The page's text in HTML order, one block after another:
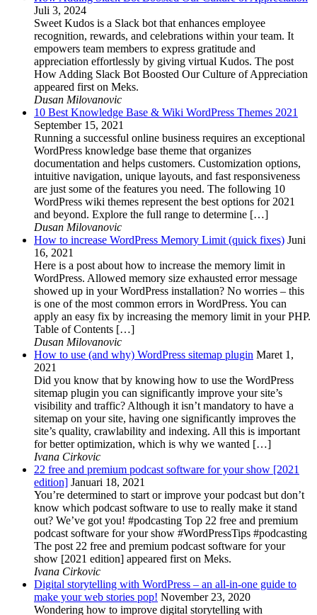
Juli 3, 2024
Sweet Kudos is a Slack bot that enhances employee
recognition, rewards, and celebrations within your team. It
empowers team members to express gratitude and
appreciation effortlessly by giving virtual Kudos. The post
How Adding Slack Bot Boosted Our Culture of Appreciation
appeared first on Meks.
Dusan Milovanovic
10 Best Knowledge Base & Wiki WordPress Themes 2021
September 15, 2021
Running a successful online business requires an exceptional
WordPress knowledge base theme that organizes
documentation and helps customers. Customization options,
intuitive navigation, unique layouts, and fast responsiveness
are just some of the features you need. The following 10
WordPress wiki themes represent the best options for 2021
and beyond. Explore the full range to determine […]
Dusan Milovanovic
How to increase WordPress Memory Limit (quick fixes) Juni
16, 2021
Here is a post about how to increase the memory limit in
WordPress. Allowed memory size exhausted error message
showed up in your WordPress installation? No worries – this
is one of the most common errors in WordPress. You can
apply an easy fix by increasing the memory limit in your PHP.
Table of Contents […]
Dusan Milovanovic
How to use (and why) WordPress sitemap plugin Maret 1,
2021
Did you know that by knowing how to use the WordPress
sitemap plugin you can significantly improve your site’s
visibility and traffic? Although it isn’t mandatory to have a
sitemap on your site, having one significantly improves the
site’s quality, crawlability and indexing. All this is important
for better optimization, which is why we wanted […]
Ivana Cirkovic
22 free and premium podcast software for your show [2021
edition] Januari 18, 2021
You’re determined to start or improve your podcast but don’t
know which podcast software to use to really make it stand
out? We’ve got you! #podcasting Top 22 free and premium
podcast software for your show #WordPressTips #podcasting
The post 22 free and premium podcast software for your
show [2021 edition] appeared first on Meks.
Ivana Cirkovic
Digital storytelling with WordPress – an all-in-one guide to
make your web stories pop! November 23, 2020
Wondering how to improve digital storytelling with